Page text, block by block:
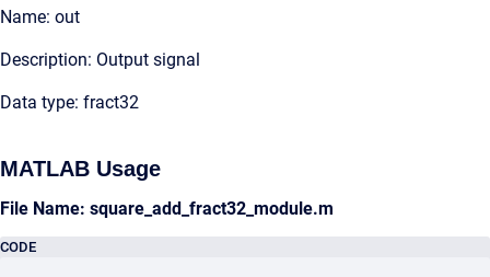
Name: out
Description: Output signal
Data type: fract32
MATLAB Usage
File Name: square_add_fract32_module.m
CODE